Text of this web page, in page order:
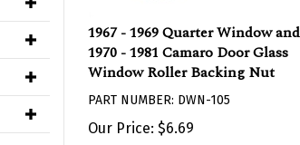
1967 - 1969 Quarter Window and
1970 - 1981 Camaro Door Glass
Window Roller Backing Nut
Our Price: $6.69